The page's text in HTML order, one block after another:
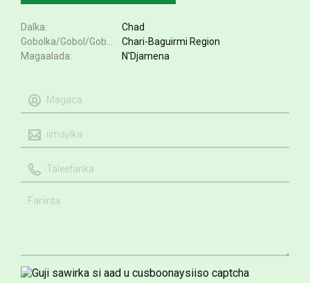
Dalka
Chad
Chari-Baguirmi Region
Magaalada
N'Djamena